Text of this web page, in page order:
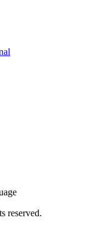
reserved.